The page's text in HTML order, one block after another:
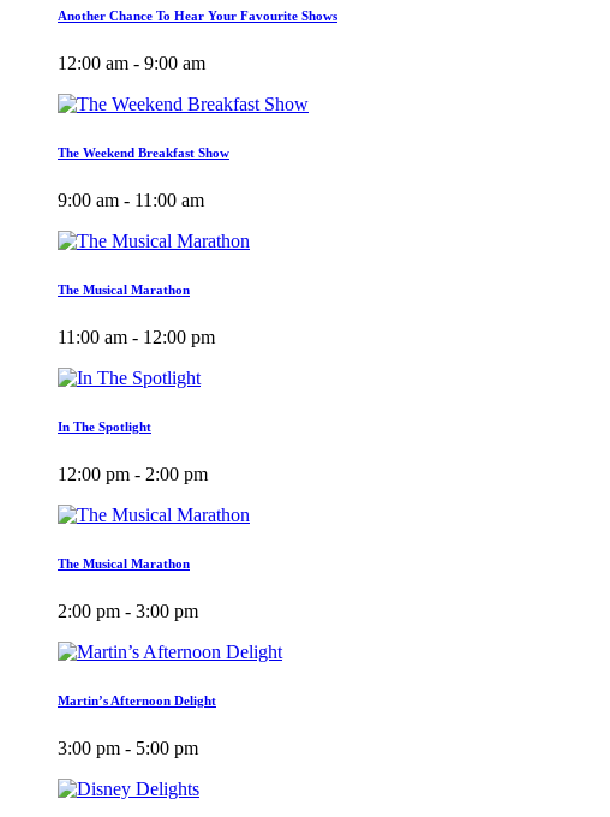
Another Chance To Hear Your Favourite Shows
12:00 am - 9:00 am
The Weekend Breakfast Show
9:00 am - 11:00 am
The Musical Marathon
11:00 am - 12:00 pm
In The Spotlight
12:00 pm - 2:00 pm
The Musical Marathon
2:00 pm - 3:00 pm
Martin’s Afternoon Delight
3:00 pm - 5:00 pm